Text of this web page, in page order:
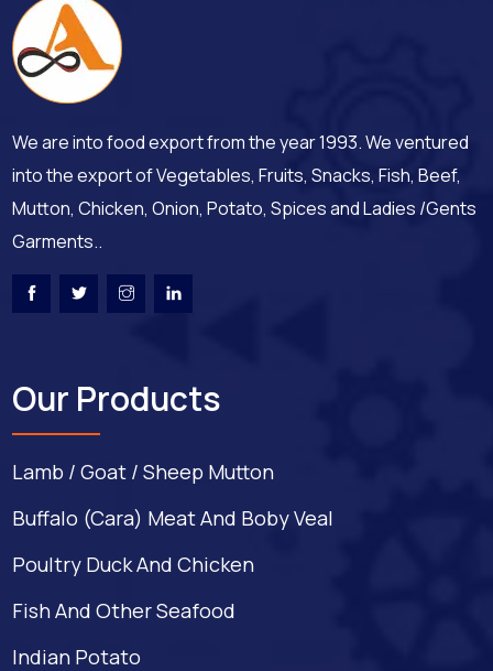
We are into food export from the year 1993. We ventured
into the export of Vegetables, Fruits, Snacks, Fish, Beef,
Mutton, Chicken, Onion, Potato, Spices and Ladies /Gents
Garments..
Our Products
Lamb / Goat / Sheep Mutton
Buffalo (Cara) Meat And Boby Veal
Poultry Duck And Chicken
Fish And Other Seafood
Indian Potato